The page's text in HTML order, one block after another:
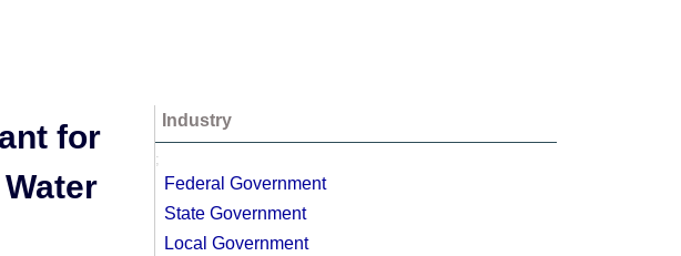
for
Industry
;
Federal Government
State Government
Local Government